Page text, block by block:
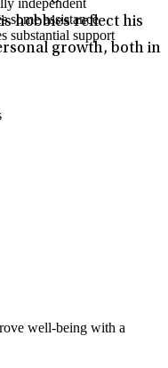
hobbies reflect his
growth, both in
some assistance
substantial support
well-being with a